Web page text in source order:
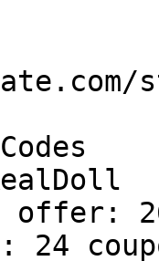
offer:
24